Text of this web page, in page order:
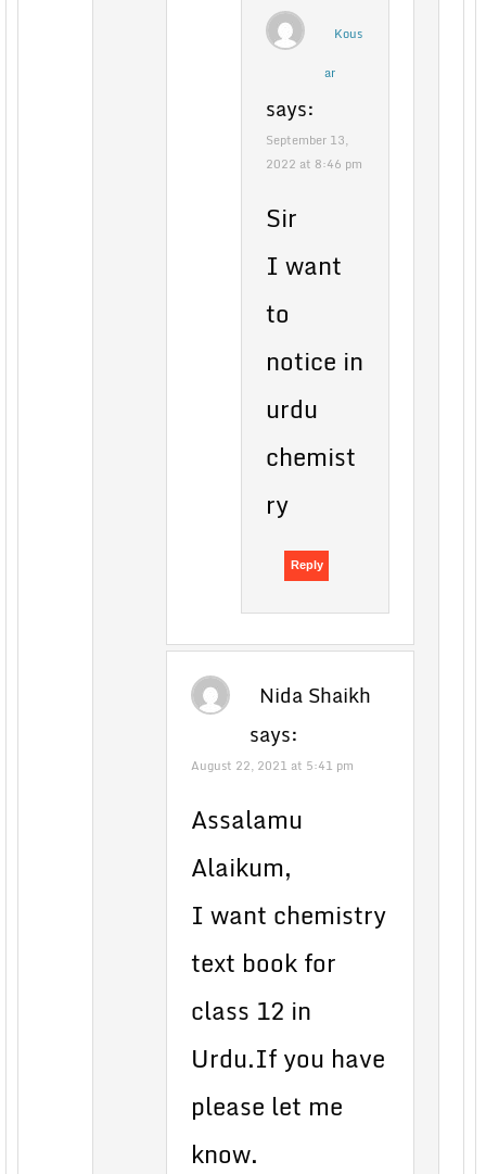
Kous
ar
says:
September 13,
2022 at 8:46 pm
Sir
I want
to
notice in
urdu
chemist
ry
Reply
Nida Shaikh
says:
August 22, 2021 at 5:41 pm
Assalamu
Alaikum,
I want chemistry
text book for
class 12 in
Urdu.If you have
please let me
know.